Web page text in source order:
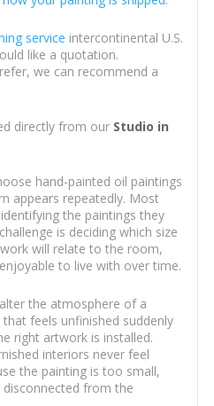
service intercontinental U.S.
like a quotation.
we can recommend a
directly from our Studio in
hand-painted oil paintings
appears repeatedly. Most
the paintings they
is deciding which size
will relate to the room,
to live with over time.
the atmosphere of a
feels unfinished suddenly
right artwork is installed.
interiors never feel
the painting is too small,
from the